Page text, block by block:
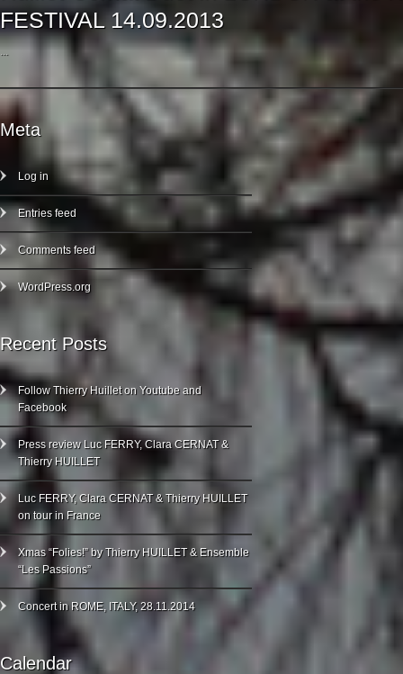
FESTIVAL 14.09.2013
...
Meta
Log in
Entries feed
Comments feed
WordPress.org
Recent Posts
Follow Thierry Huillet on Youtube and
Facebook
Press review Luc FERRY, Clara CERNAT &
Thierry HUILLET
Luc FERRY, Clara CERNAT & Thierry HUILLET
on tour in France
Xmas “Folies!” by Thierry HUILLET & Ensemble
“Les Passions”
Concert in ROME, ITALY, 28.11.2014
Calendar